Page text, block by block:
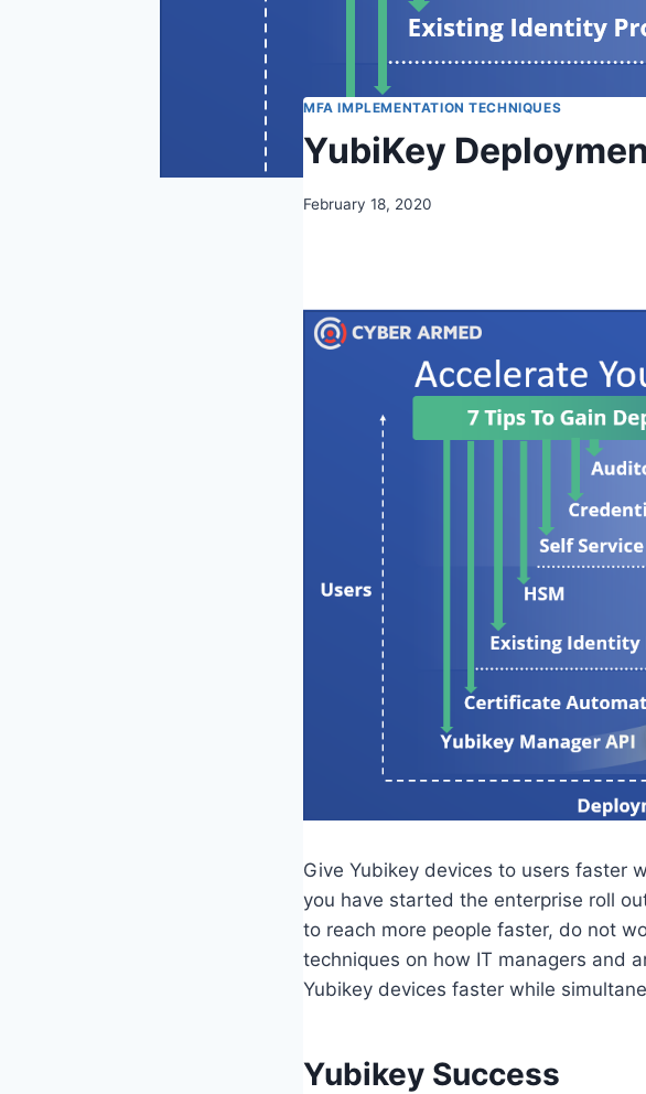
MFA IMPLEMENTATION TECHNIQUES
YubiKey
February 18, 2020
Give Yubikey devices to users faster
you have started the enterprise roll
to reach more people faster, do not
techniques on how IT managers and
Yubikey devices faster while
Yubikey Success